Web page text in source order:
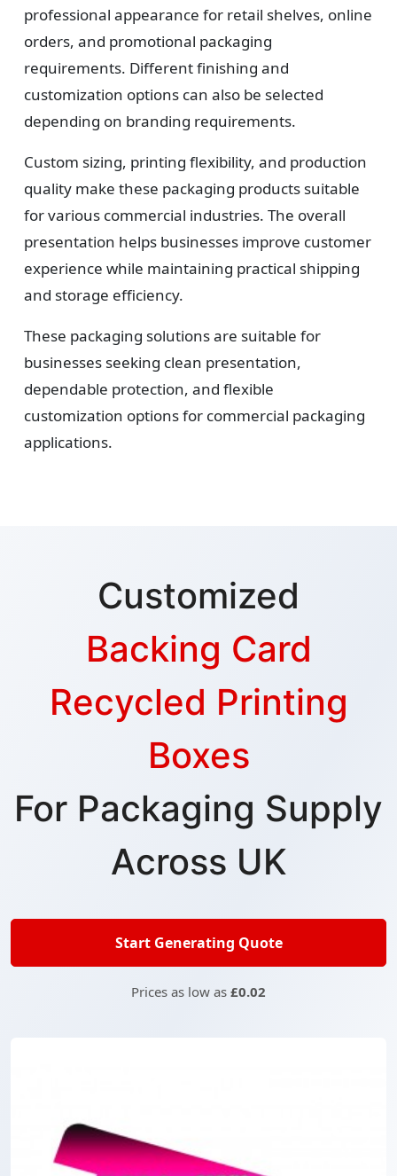
professional appearance for retail shelves, online
orders, and promotional packaging
requirements. Different finishing and
customization options can also be selected
depending on branding requirements.
Custom sizing, printing flexibility, and production
quality make these packaging products suitable
for various commercial industries. The overall
presentation helps businesses improve customer
experience while maintaining practical shipping
and storage efficiency.
These packaging solutions are suitable for
businesses seeking clean presentation,
dependable protection, and flexible
customization options for commercial packaging
applications.
Customized
Backing Card
Recycled Printing
Boxes
For Packaging Supply
Across UK
Start Generating Quote
Prices as low as £0.02